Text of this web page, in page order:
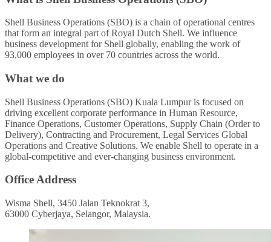
Shell Business Operations (SBO) is a chain of operational centres
that form an integral part of Royal Dutch Shell. We influence
business development for Shell globally, enabling the work of
93,000 employees in over 70 countries across the world.
What we do
Shell Business Operations (SBO) Kuala Lumpur is focused on
driving excellent corporate performance in Human Resource,
Finance Operations, Customer Operations, Supply Chain (Order to
Delivery), Contracting and Procurement, Legal Services Global
Operations and Creative Solutions. We enable Shell to operate in a
global-competitive and ever-changing business environment.
Office Address
Wisma Shell, 3450 Jalan Teknokrat 3,
63000 Cyberjaya, Selangor, Malaysia.